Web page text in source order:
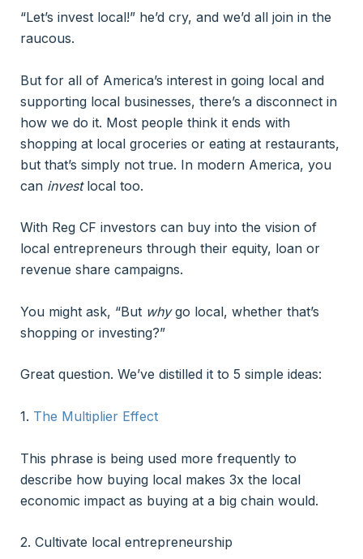
“Let’s invest local!” he’d cry, and we’d all join in the
raucous.
But for all of America’s interest in going local and
supporting local businesses, there’s a disconnect in
how we do it. Most people think it ends with
shopping at local groceries or eating at restaurants,
but that’s simply not true. In modern America, you
can investlocal too.
With Reg CF investors can buy into the vision of
local entrepreneurs through their equity, loan or
revenue share campaigns.
You might ask, “But whygo local, whether that’s
shopping or investing?”
Great question. We’ve distilled it to 5 simple ideas:
1. The Multiplier Effect
This phrase is being used more frequently to
describe how buying local makes 3x the local
economic impact as buying at a big chain would.
2. Cultivate local entrepreneurship